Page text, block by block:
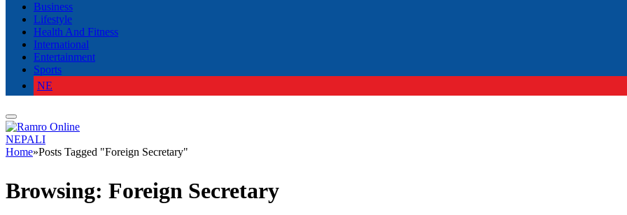
Business
Lifestyle
Health And Fitness
International
Entertainment
Sports
NE
NEPALI
Home»Posts Tagged "Foreign Secretary"
Browsing: Foreign Secretary